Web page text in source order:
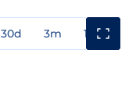
30d 3m 1y